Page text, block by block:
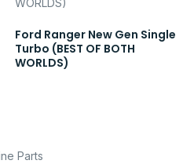
Ford Ranger New Gen Single
Turbo (BEST OF BOTH
WORLDS)
Parts